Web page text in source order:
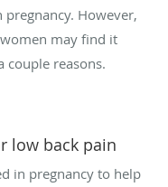
However,
may find it
couple reasons.
low back pain
in pregnancy to help